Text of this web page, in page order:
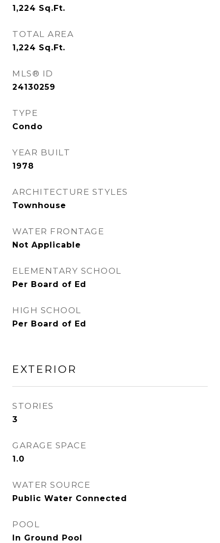
1,224 Sq.Ft.
TOTAL AREA
1,224 Sq.Ft.
MLS® ID
24130259
TYPE
Condo
YEAR BUILT
1978
ARCHITECTURE STYLES
Townhouse
WATER FRONTAGE
Not Applicable
ELEMENTARY SCHOOL
Per Board of Ed
HIGH SCHOOL
Per Board of Ed
EXTERIOR
STORIES
3
GARAGE SPACE
1.0
WATER SOURCE
Public Water Connected
POOL
In Ground Pool